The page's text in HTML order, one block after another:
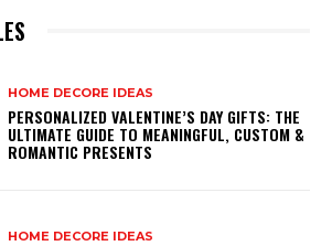
HOME DECORE IDEAS
PERSONALIZED VALENTINE’S DAY GIFTS: THE
ULTIMATE GUIDE TO MEANINGFUL, CUSTOM &
ROMANTIC PRESENTS
HOME DECORE IDEAS